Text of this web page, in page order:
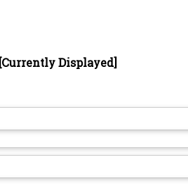
[Currently Displayed]